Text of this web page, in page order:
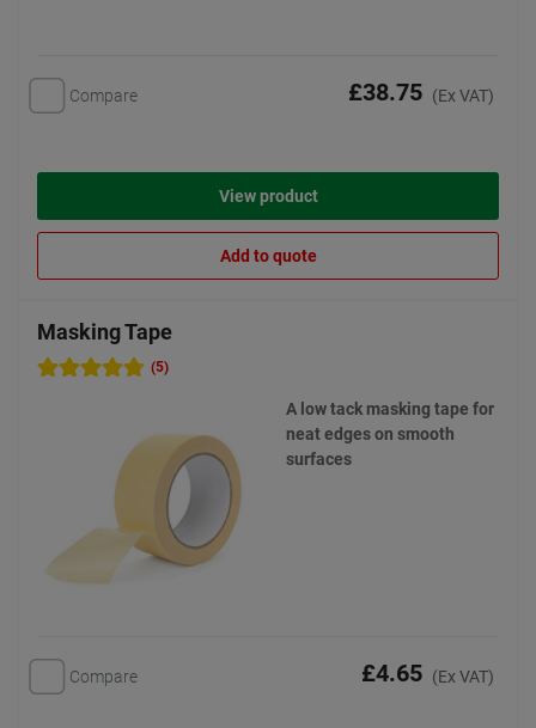
Compare £38.75 (Ex VAT)
View product
Add to quote
Masking Tape
(5)
A low tack masking tape for
neat edges on smooth
surfaces
Compare £4.65 (Ex VAT)